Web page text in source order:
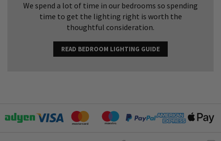
We spend a lot of time in our bedrooms so spending
time to get the lighting right is worth the
thoughtful consideration.
READ BEDROOM LIGHTING GUIDE